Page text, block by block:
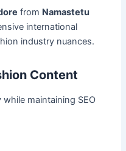
from Namastetu
international
industry nuances.
Content
maintaining SEO